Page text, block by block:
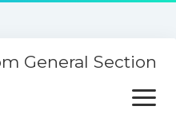
General Section
open
menu